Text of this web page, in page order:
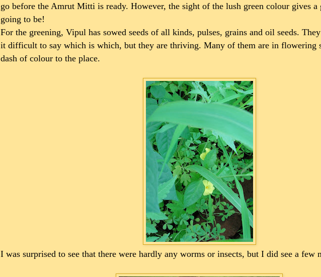
go before the Amrut Mitti is ready. However, the sight of the lush green colour gives
going to be!
For the greening, Vipul has sowed seeds of all kinds, pulses, grains and oil seeds.
it difficult to say which is which, but they are thriving. Many of them are in flowering
dash of colour to the place.
I was surprised to see that there were hardly any worms or insects, but I did see a few